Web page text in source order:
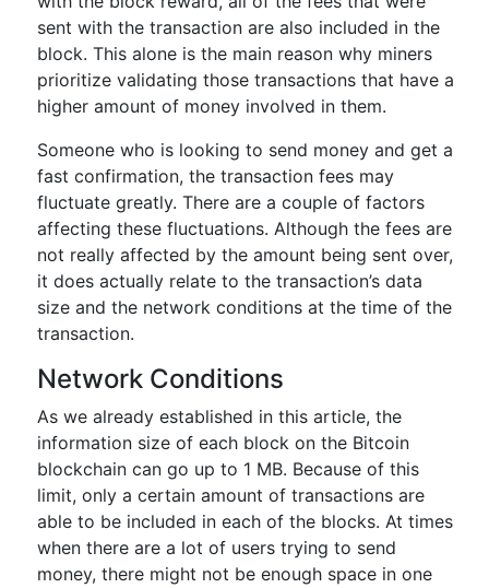
sent with the transaction are also included in the
block. This alone is the main reason why miners
prioritize validating those transactions that have a
higher amount of money involved in them.
Someone who is looking to send money and get a
fast confirmation, the transaction fees may
fluctuate greatly. There are a couple of factors
affecting these fluctuations. Although the fees are
not really affected by the amount being sent over,
it does actually relate to the transaction’s data
size and the network conditions at the time of the
transaction.
Network Conditions
As we already established in this article, the
information size of each block on the Bitcoin
blockchain can go up to 1 MB. Because of this
limit, only a certain amount of transactions are
able to be included in each of the blocks. At times
when there are a lot of users trying to send
money, there might not be enough space in one